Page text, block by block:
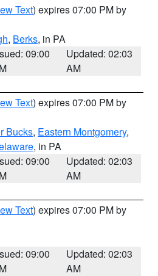
Text) expires 07:00 PM by
, Berks, in PA
09:00
Updated: 02:03
AM
Text) expires 07:00 PM by
Bucks, Eastern Montgomery,
, in PA
09:00
Updated: 02:03
AM
Text) expires 07:00 PM by
09:00
Updated: 02:03
AM